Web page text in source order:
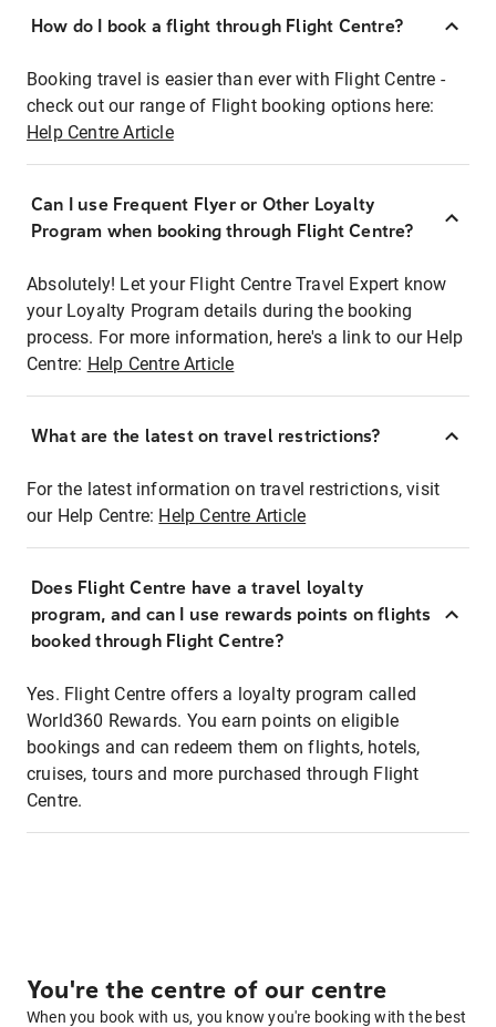
How do I book a flight through Flight Centre?
Booking travel is easier than ever with Flight Centre -
check out our range of Flight booking options here:
Help Centre Article
Can I use Frequent Flyer or Other Loyalty
Program when booking through Flight Centre?
Absolutely! Let your Flight Centre Travel Expert know
your Loyalty Program details during the booking
process. For more information, here's a link to our Help
Centre: Help Centre Article
What are the latest on travel restrictions?
For the latest information on travel restrictions, visit
our Help Centre: Help Centre Article
Does Flight Centre have a travel loyalty
program, and can I use rewards points on flights
booked through Flight Centre?
Yes. Flight Centre offers a loyalty program called
World360 Rewards. You earn points on eligible
bookings and can redeem them on flights, hotels,
cruises, tours and more purchased through Flight
Centre.
You're the centre of our centre
When you book with us, you know you're booking with the best